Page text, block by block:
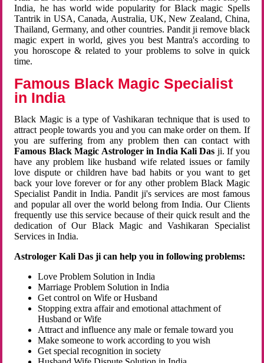
India, he has world wide popularity for Black magic Spells
Tantrik in USA, Canada, Australia, UK, New Zealand, China,
Thailand, Germany, and other countries. Pandit ji remove black
magic expert in world, gives you best Mantra's according to
you horoscope & related to your problems to solve in quick
time.
Famous Black Magic Specialist
in India
Black Magic is a type of Vashikaran technique that is used to
attract people towards you and you can make order on them. If
you are suffering from any problem then can contact with
Famous Black Magic Astrologer in India Kali Das ji. If you
have any problem like husband wife related issues or family
love dispute or children have bad habits or you want to get
back your love forever or for any other problem Black Magic
Specialist Pandit in India. Pandit ji's services are most famous
and popular all over the world belong from India. Our Clients
frequently use this service because of their quick result and the
dedication of Our Black Magic and Vashikaran Specialist
Services in India.
Astrologer Kali Das ji can help you in following problems:
Love Problem Solution in India
Marriage Problem Solution in India
Get control on Wife or Husband
Stopping extra affair and emotional attachment of
Husband or Wife
Attract and influence any male or female toward you
Make someone to work according to you wish
Get special recognition in society